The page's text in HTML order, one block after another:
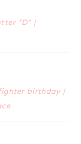
“D” |
birthday |